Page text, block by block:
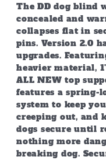
The DD dog blind
concealed and
collapses flat in
pins. Version 2.0
upgrades.
heavier material,
ALL NEW top
features a spring-
system to keep
creeping out, and
dogs secure until
nothing more
breaking dog.